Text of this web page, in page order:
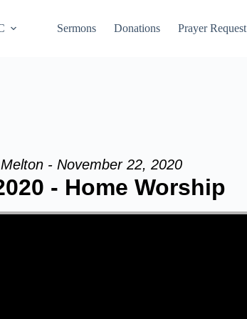
Sermons Donations Prayer Request
- November 22, 2020
- Home Worship